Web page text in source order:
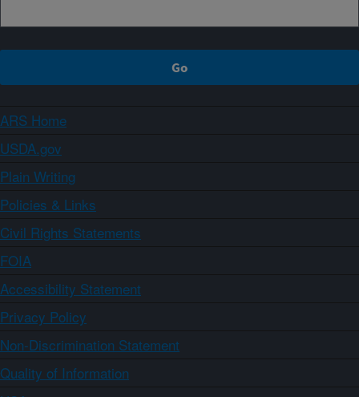
ARS Home
USDA.gov
Plain Writing
Policies & Links
Civil Rights Statements
FOIA
Accessibility Statement
Privacy Policy
Non-Discrimination Statement
Quality of Information